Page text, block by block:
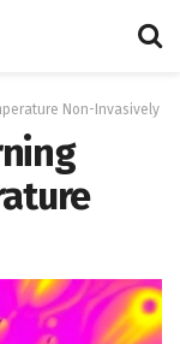
Non-Invasively